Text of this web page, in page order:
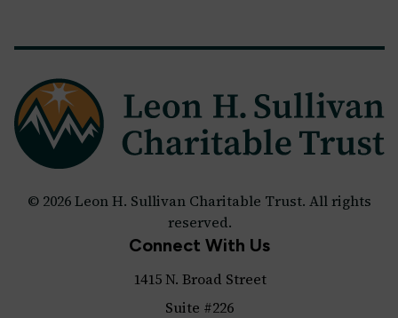
© 2026 Leon H. Sullivan Charitable Trust. All rights
reserved.
Connect With Us
1415 N. Broad Street
Suite #226